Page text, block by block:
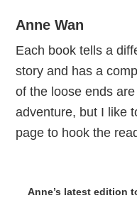
Anne Wan
Each book tells a
story and has a
of the loose ends
adventure, but I like
page to hook the
Anne’s latest edition